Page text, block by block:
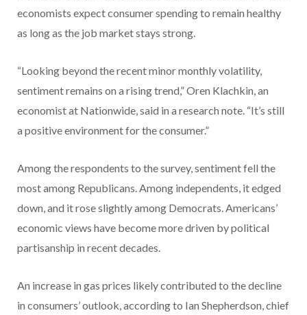
economists expect consumer spending to remain healthy
as long as the job market stays strong.
“Looking beyond the recent minor monthly volatility,
sentiment remains on a rising trend,” Oren Klachkin, an
economist at Nationwide, said in a research note. “It’s still
a positive environment for the consumer.”
Among the respondents to the survey, sentiment fell the
most among Republicans. Among independents, it edged
down, and it rose slightly among Democrats. Americans’
economic views have become more driven by political
partisanship in recent decades.
An increase in gas prices likely contributed to the decline
in consumers’ outlook, according to Ian Shepherdson, chief